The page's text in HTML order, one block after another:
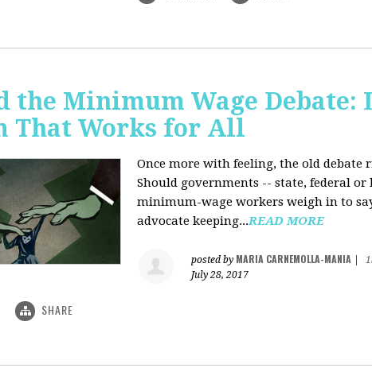
the Minimum Wage Debate:
That Works for All
Once more with feeling, the old
Should governments -- state, federal
minimum-wage workers weigh in to
advocate keeping...READ MORE
posted by MARIA CARNEMOLLA-MANIA
July 28, 2017
SHARE